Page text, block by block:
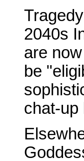
2040s
are
be
chat-up